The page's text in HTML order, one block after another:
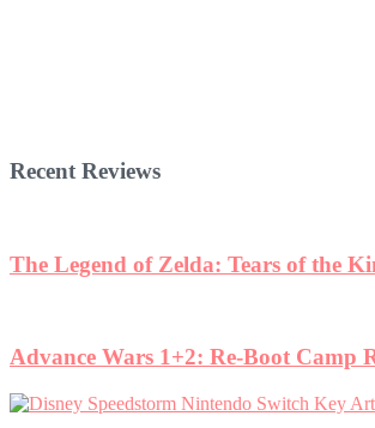
Recent Reviews
The Legend of Zelda: Tears of the
Advance Wars 1+2: Re-Boot Camp